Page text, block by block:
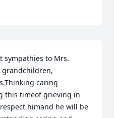
sympathies to Mrs.
grandchildren,
caring
this timeof grieving in
himand he will be